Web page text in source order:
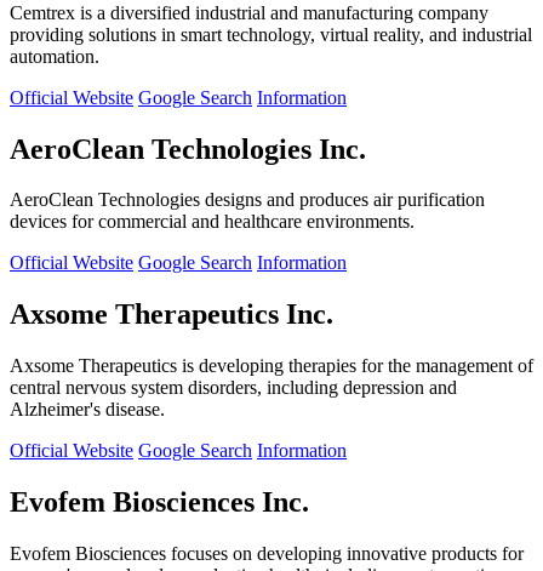
Cemtrex is a diversified industrial and manufacturing company
providing solutions in smart technology, virtual reality, and industrial
automation.
Official Website Google Search Information
AeroClean Technologies Inc.
AeroClean Technologies designs and produces air purification
devices for commercial and healthcare environments.
Official Website Google Search Information
Axsome Therapeutics Inc.
Axsome Therapeutics is developing therapies for the management of
central nervous system disorders, including depression and
Alzheimer's disease.
Official Website Google Search Information
Evofem Biosciences Inc.
Evofem Biosciences focuses on developing innovative products for